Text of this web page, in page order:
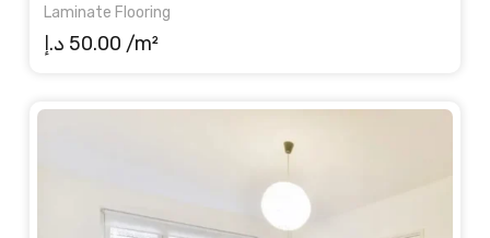
Laminate Flooring
50.00 د.إ /m²